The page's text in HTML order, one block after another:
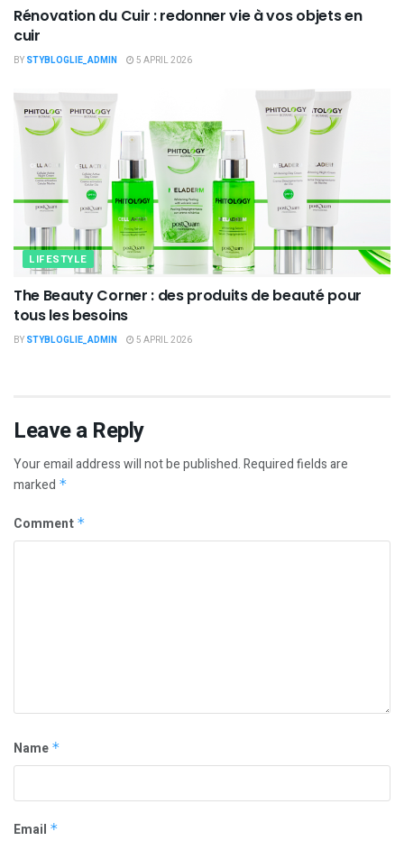
Rénovation du Cuir : redonner vie à vos objets en
cuir
BY STYBLOGLIE_ADMIN 5 APRIL 2026
LIFESTYLE
The Beauty Corner : des produits de beauté pour
tous les besoins
BY STYBLOGLIE_ADMIN 5 APRIL 2026
Leave a Reply
Your email address will not be published.Required fields are
marked *
Comment *
Name *
Email *